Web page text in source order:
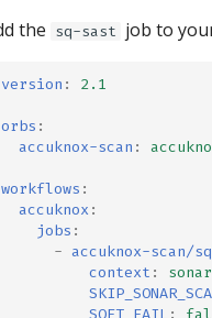
the sq-sast job to
version : 2.1
orbs :
accuknox-scan :
workflows :
accuknox :
jobs :
- accuknox-scan/
context :
SOFT_FAIL :